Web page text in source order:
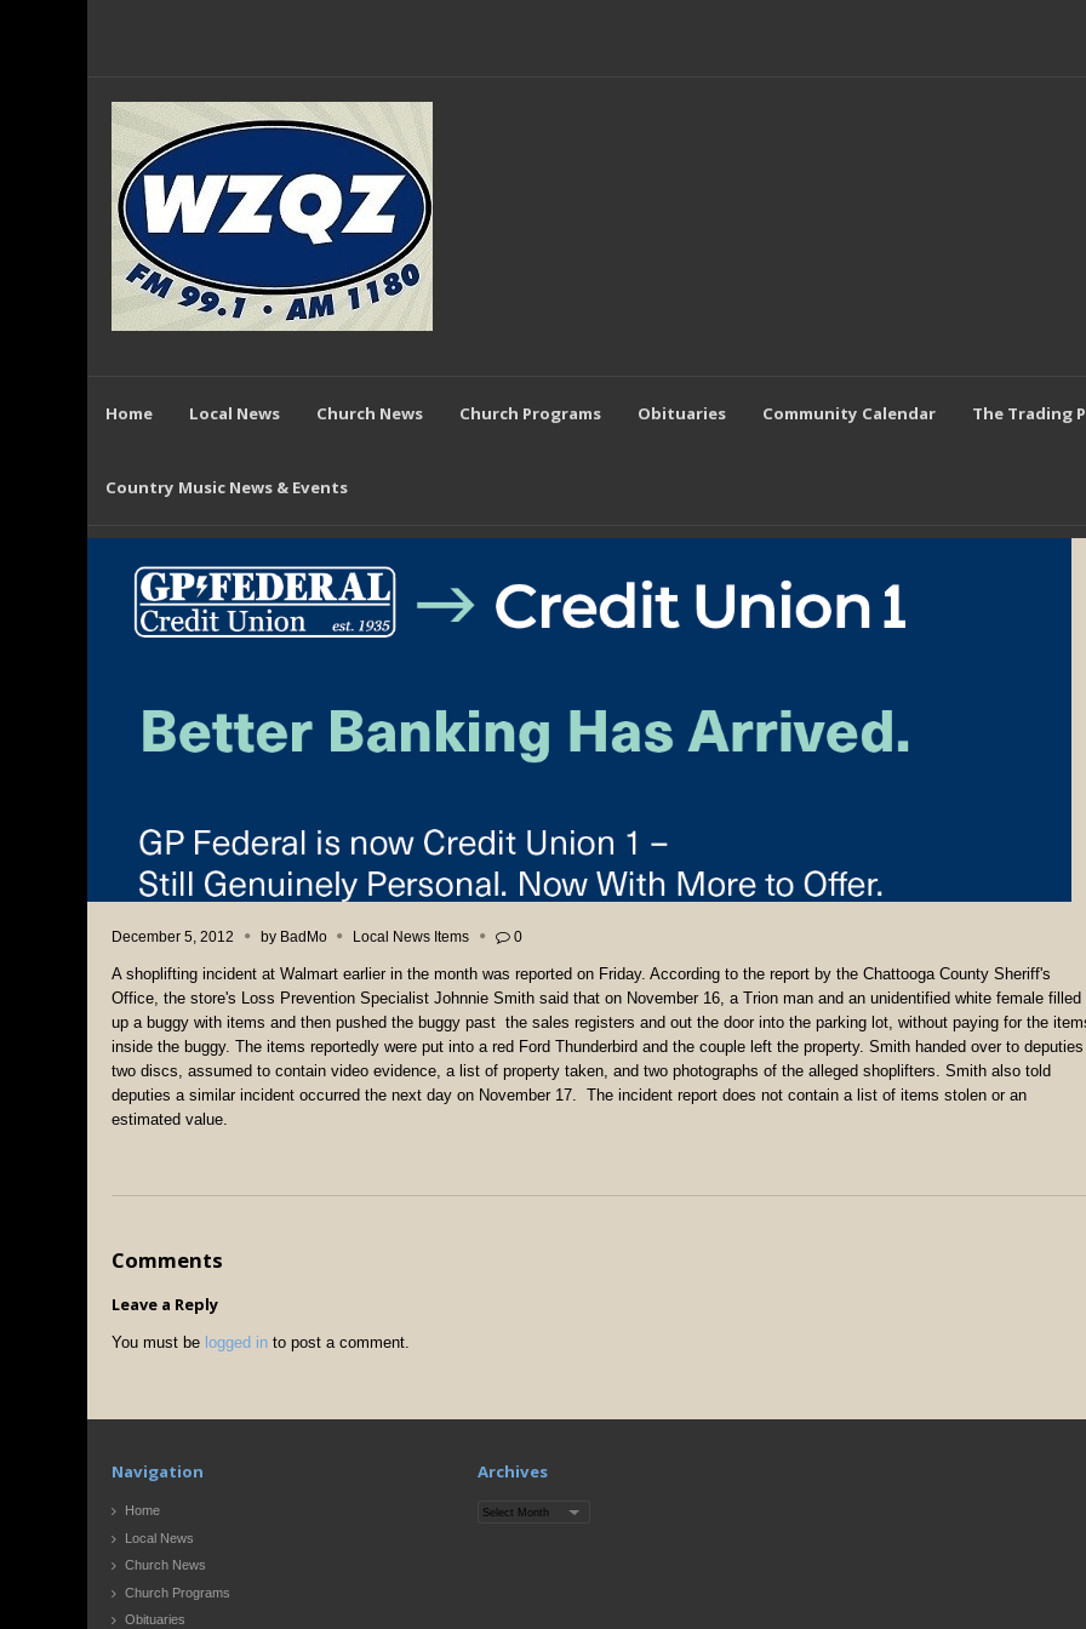
Home Local News Church News Church Programs Obituaries Community Calendar The Trading
Country Music News & Events
December 5, 2012 by BadMo Local News Items 0
A shoplifting incident at Walmart earlier in the month was reported on Friday. According to the report by the Chattooga County Sheriff's
Office, the store's Loss Prevention Specialist Johnnie Smith said that on November 16, a Trion man and an unidentified white female filled
up a buggy with items and then pushed the buggy past the sales registers and out the door into the parking lot, without paying for the
inside the buggy. The items reportedly were put into a red Ford Thunderbird and the couple left the property. Smith handed over to deputies
two discs, assumed to contain video evidence, a list of property taken, and two photographs of the alleged shoplifters. Smith also told
deputies a similar incident occurred the next day on November 17. The incident report does not contain a list of items stolen or an
estimated value.
Comments
Leave a Reply
You must be logged in to post a comment.
Navigation
Home
Local News
Church News
Church Programs
Obituaries
Archives
Archives